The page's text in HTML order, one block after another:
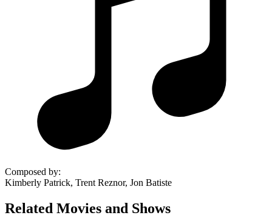
Composed by:
Kimberly Patrick, Trent Reznor, Jon Batiste
Related Movies and Shows